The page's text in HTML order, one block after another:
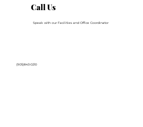
Speak with our Facilities and Office Coordinator
Call Us
(905)843-0210